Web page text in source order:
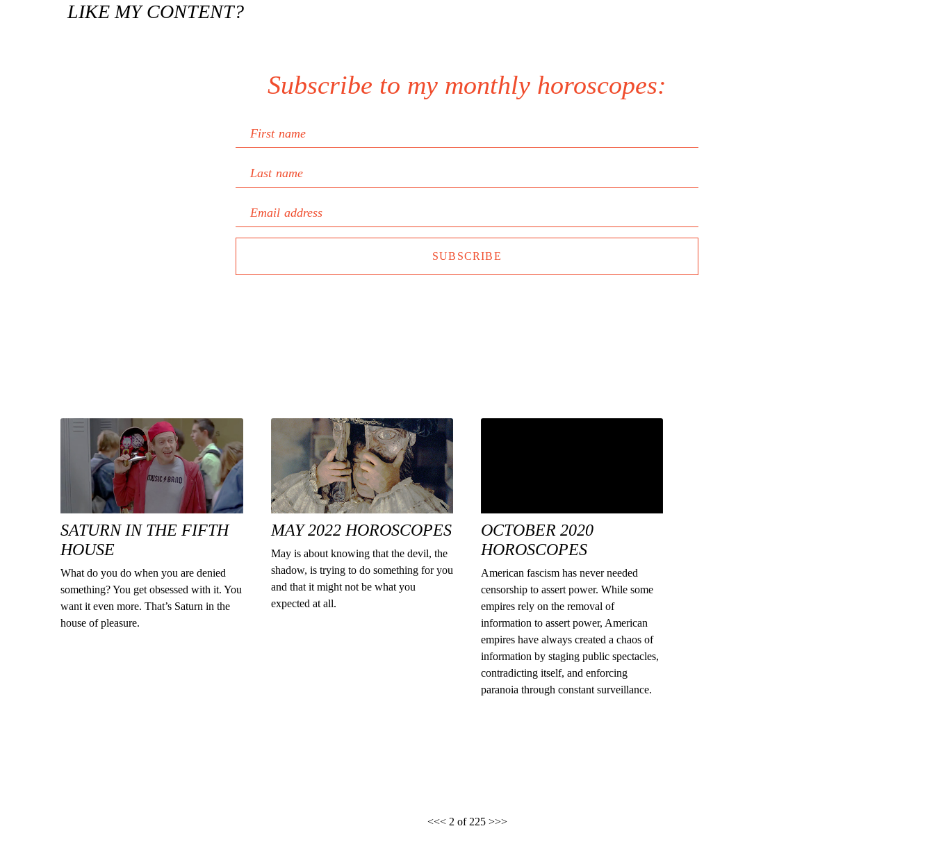
LIKE MY CONTENT?
Subscribe to my monthly horoscopes:
First name
Last name
Email address
SUBSCRIBE
SATURN IN THE FIFTH
HOUSE
What do you do when you are denied
something? You get obsessed with it. You
want it even more. That’s Saturn in the
house of pleasure.
MAY 2022 HOROSCOPES
May is about knowing that the devil, the
shadow, is trying to do something for you
and that it might not be what you
expected at all.
OCTOBER 2020
HOROSCOPES
American fascism has never needed
censorship to assert power. While some
empires rely on the removal of
information to assert power, American
empires have always created a chaos of
information by staging public spectacles,
contradicting itself, and enforcing
paranoia through constant surveillance.
<<< 2 of 225 >>>